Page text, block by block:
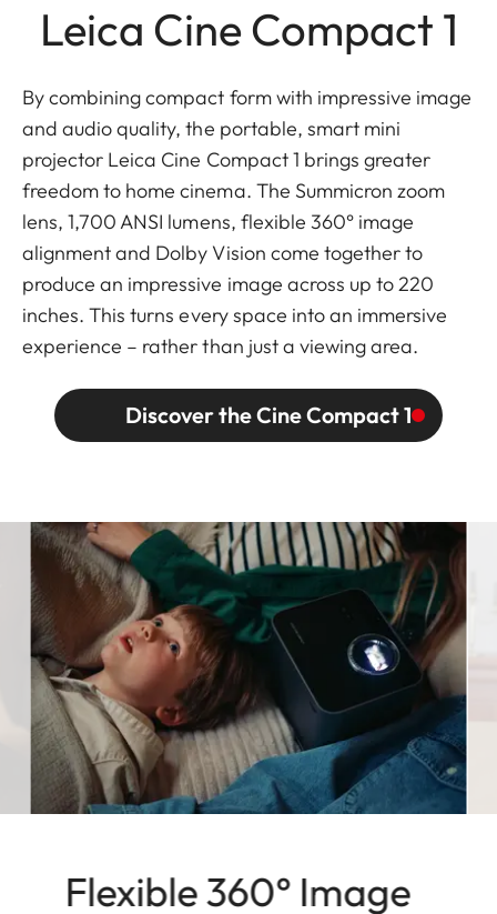
Leica Cine Compact 1
By combining compact form with impressive image
and audio quality, the portable, smart mini
projector Leica Cine Compact 1 brings greater
freedom to home cinema. The Summicron zoom
lens, 1,700 ANSI lumens, flexible 360° image
alignment and Dolby Vision come together to
produce an impressive image across up to 220
inches. This turns every space into an immersive
experience – rather than just a viewing area.
Discover the Cine Compact 1
Flexible 360° Image